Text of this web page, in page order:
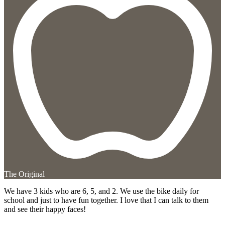
The Original
We have 3 kids who are 6, 5, and 2. We use the bike daily for
school and just to have fun together. I love that I can talk to them
and see their happy faces!